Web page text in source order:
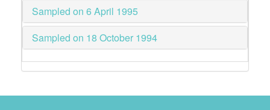
Sampled on 6 April 1995
Sampled on 18 October 1994